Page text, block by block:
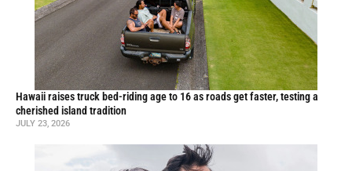
Hawaii raises truck bed-riding age to 16 as roads get faster, testing a
cherished island tradition
JULY 23, 2026